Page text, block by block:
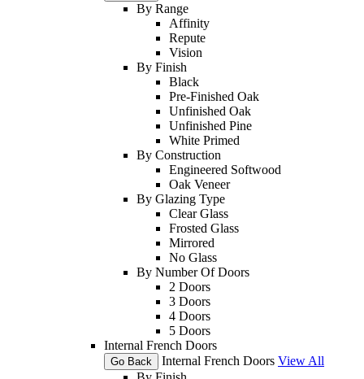
By Range
Affinity
Repute
Vision
By Finish
Black
Pre-Finished Oak
Unfinished Oak
Unfinished Pine
White Primed
By Construction
Engineered Softwood
Oak Veneer
By Glazing Type
Clear Glass
Frosted Glass
Mirrored
No Glass
By Number Of Doors
2 Doors
3 Doors
4 Doors
5 Doors
Internal French Doors
Go Back Internal French Doors View All